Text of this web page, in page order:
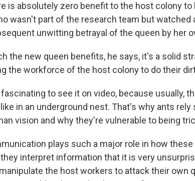
is absolutely zero benefit to the host colony to
wasn't part of the research team but watched
unwitting betrayal of the queen by her
the new queen benefits, he says, it's a solid
the workforce of the host colony to do their
to see it on video, because usually,
in an underground nest. That's why ants rely
vision and why they're vulnerable to being
plays such a major role in how
interpret information that it is very
the host workers to attack their own